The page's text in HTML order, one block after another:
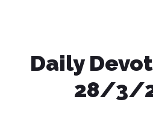
Daily
28/3/